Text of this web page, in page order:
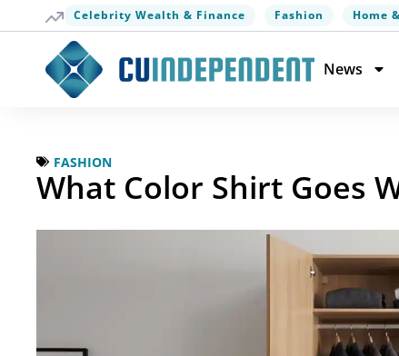
Celebrity Wealth & Finance Fashion Home
News
FASHION
What Color Shirt Goes